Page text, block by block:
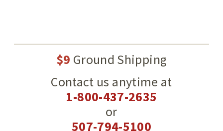
$9 Ground Shipping
Contact us anytime at
1-800-437-2635
or
507-794-5100